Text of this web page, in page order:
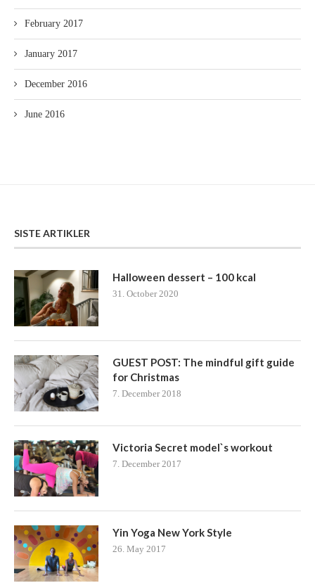
February 2017
January 2017
December 2016
June 2016
SISTE ARTIKLER
Halloween dessert – 100 kcal
31. October 2020
GUEST POST: The mindful gift guide
for Christmas
7. December 2018
Victoria Secret model`s workout
7. December 2017
Yin Yoga New York Style
26. May 2017